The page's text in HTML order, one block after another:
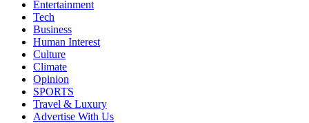
Entertainment
Tech
Business
Human Interest
Culture
Climate
Opinion
SPORTS
Travel & Luxury
Advertise With Us